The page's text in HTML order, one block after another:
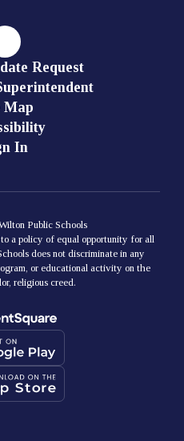
Request
Map
In
Public Schools
a policy of equal opportunity for all
does not discriminate in any
or educational activity on the
religious creed.